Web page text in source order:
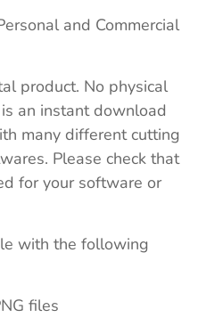
and Commercial
product. No physical
an instant download
many different cutting
Please check that
for your software or
with the following
files